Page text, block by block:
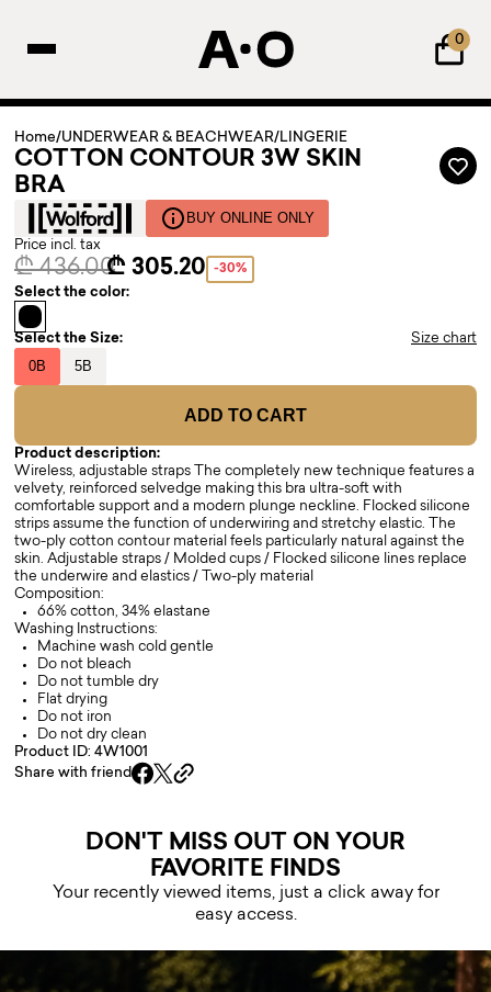
0
Home/UNDERWEAR & BEACHWEAR/LINGERIE
COTTON CONTOUR 3W SKIN
BRA
BUY ONLINE ONLY
Price incl. tax
₾ 436.00₾ 305.20 -30%
Select the color:
Select the Size: Size chart
0B 5B
ADD TO CART
Product description:
Wireless, adjustable straps The completely new technique features a
velvety, reinforced selvedge making this bra ultra-soft with
comfortable support and a modern plunge neckline. Flocked silicone
strips assume the function of underwiring and stretchy elastic. The
two-ply cotton contour material feels particularly natural against the
skin. Adjustable straps / Molded cups / Flocked silicone lines replace
the underwire and elastics / Two-ply material
Composition:
66% cotton, 34% elastane
Washing Instructions:
Machine wash cold gentle
Do not bleach
Do not tumble dry
Flat drying
Do not iron
Do not dry clean
Product ID: 4W1001
Share with friend
DON'T MISS OUT ON YOUR
FAVORITE FINDS
Your recently viewed items, just a click away for
easy access.